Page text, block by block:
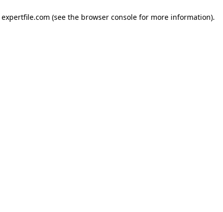
expertfile.com (see the browser console for more information).